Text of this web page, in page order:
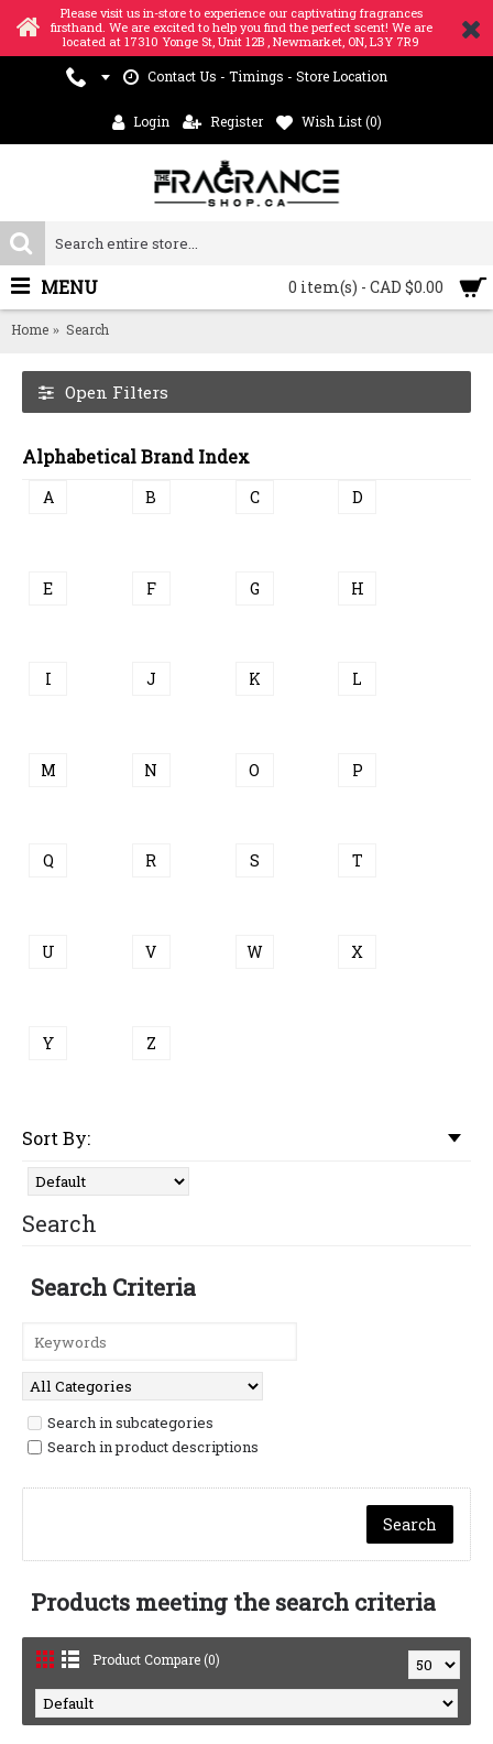
Please visit us in-store to experience our captivating fragrances
firsthand. We are excited to help you find the perfect scent! We are
located at 17310 Yonge St, Unit 12B , Newmarket, ON, L3Y 7R9
Contact Us - Timings - Store Location
Login Register Wish List (0)
0 item(s) - CAD $0.00
MENU
Home Search
Open Filters
Alphabetical Brand Index
A B C D
E F G H
I J K L
M N O P
Q R S T
U V W X
Y Z
Sort By:
Search
Search Criteria
Search in subcategories
Search in product descriptions
Products meeting the search criteria
Product Compare (0)